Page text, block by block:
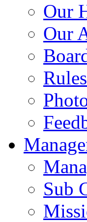
Our
Our
Sub